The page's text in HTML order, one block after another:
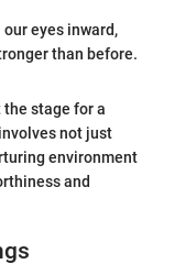
eyes inward,
than before.
stage for a
not just
environment
and